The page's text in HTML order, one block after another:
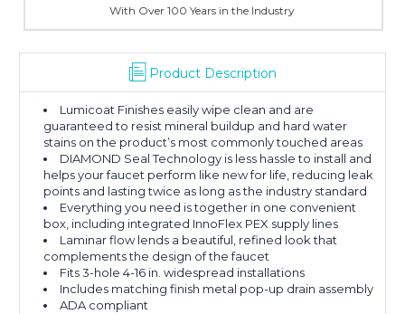
With Over 100 Years in the Industry
Product Description
Lumicoat Finishes easily wipe clean and are
guaranteed to resist mineral buildup and hard water
stains on the product’s most commonly touched areas
DIAMOND Seal Technology is less hassle to install and
helps your faucet perform like new for life, reducing leak
points and lasting twice as long as the industry standard
Everything you need is together in one convenient
box, including integrated InnoFlex PEX supply lines
Laminar flow lends a beautiful, refined look that
complements the design of the faucet
Fits 3-hole 4-16 in. widespread installations
Includes matching finish metal pop-up drain assembly
ADA compliant